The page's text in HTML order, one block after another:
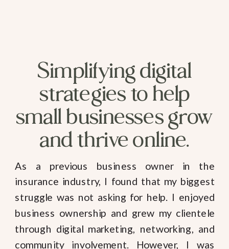
Simplifying digital
strategies to help
small businesses grow
and thrive online.
As a previous business owner in the
insurance industry, I found that my biggest
struggle was not asking for help. I enjoyed
business ownership and grew my clientele
through digital marketing, networking, and
community involvement. However, I was